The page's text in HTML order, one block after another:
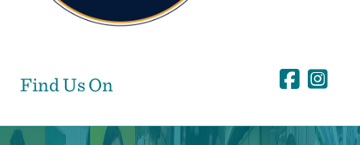
Find Us On